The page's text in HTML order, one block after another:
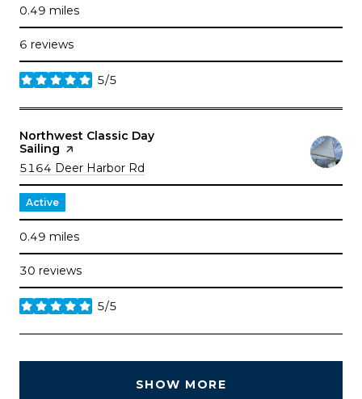
0.49 miles
6 reviews
5/5
stars
Visit the
Northwest Classic Day
Sailing page on Yelp
Search
5164 Deer Harbor Rd
Active
0.49 miles
30 reviews
5/5
stars
SHOW MORE